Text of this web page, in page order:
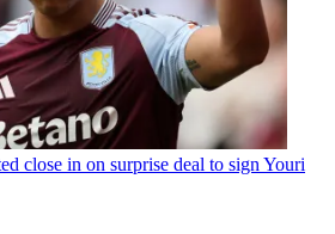
close in on surprise deal to sign Youri